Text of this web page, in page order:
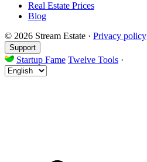
Real Estate Prices
Blog
© 2026 Stream Estate · Privacy policy
Support
Startup Fame Twelve Tools ·